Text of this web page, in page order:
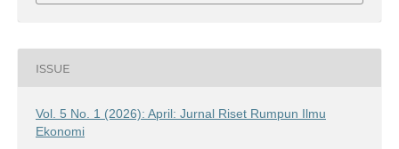
ISSUE
Vol. 5 No. 1 (2026): April: Jurnal Riset Rumpun Ilmu
Ekonomi